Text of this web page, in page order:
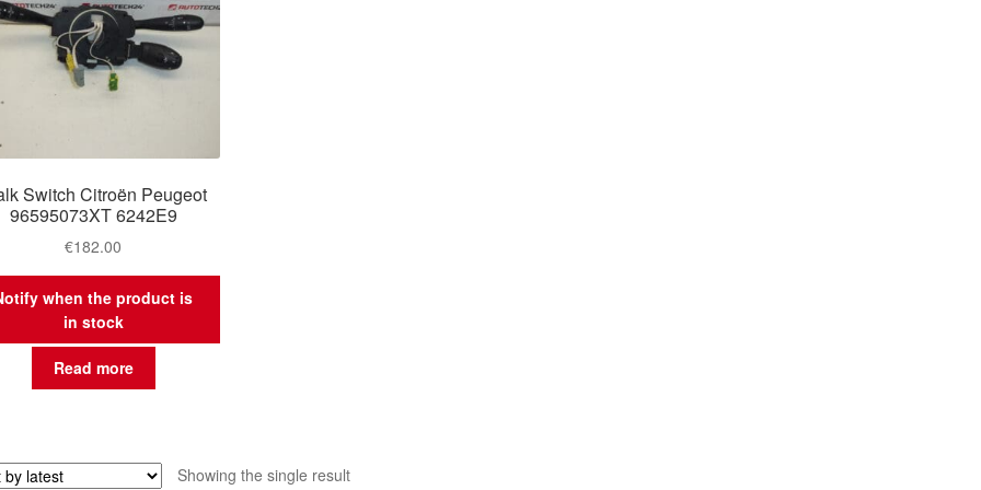
Switch Citroën Peugeot
96595073XT 6242E9
€182.00
when the product is
in stock
Read more
Showing the single result